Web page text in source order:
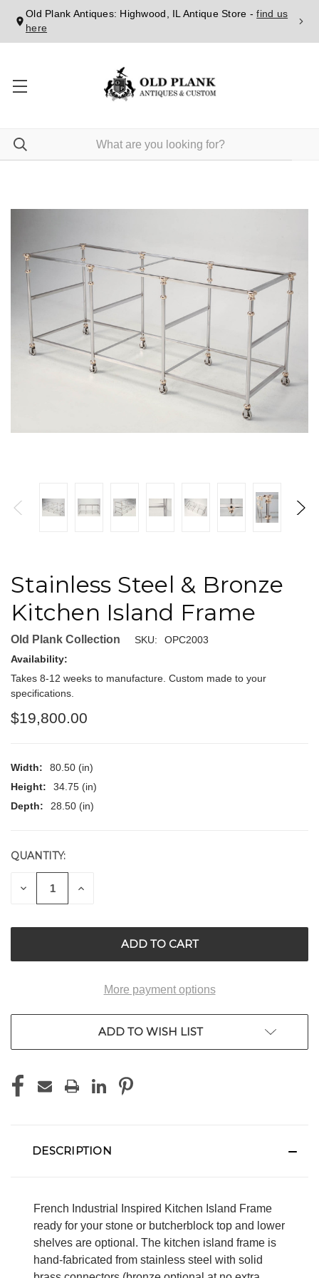
Old Plank Antiques: Highwood, IL Antique Store -find us
here
Stainless Steel & Bronze
Kitchen Island Frame
Old Plank Collection SKU:
OPC2003
Availability:
Takes 8-12 weeks to manufacture. Custom made to your
specifications.
$19,800.00
Width:
80.50 (in)
Height:
34.75 (in)
Depth:
28.50 (in)
CURRENT
STOCK:
QUANTITY:
DECREASE INCREASE
More payment options
ADD TO WISH LIST
DESCRIPTION
French Industrial Inspired Kitchen Island Frame
ready for your stone or butcherblock top and lower
shelves are optional. The kitchen island frame is
hand-fabricated from stainless steel with solid